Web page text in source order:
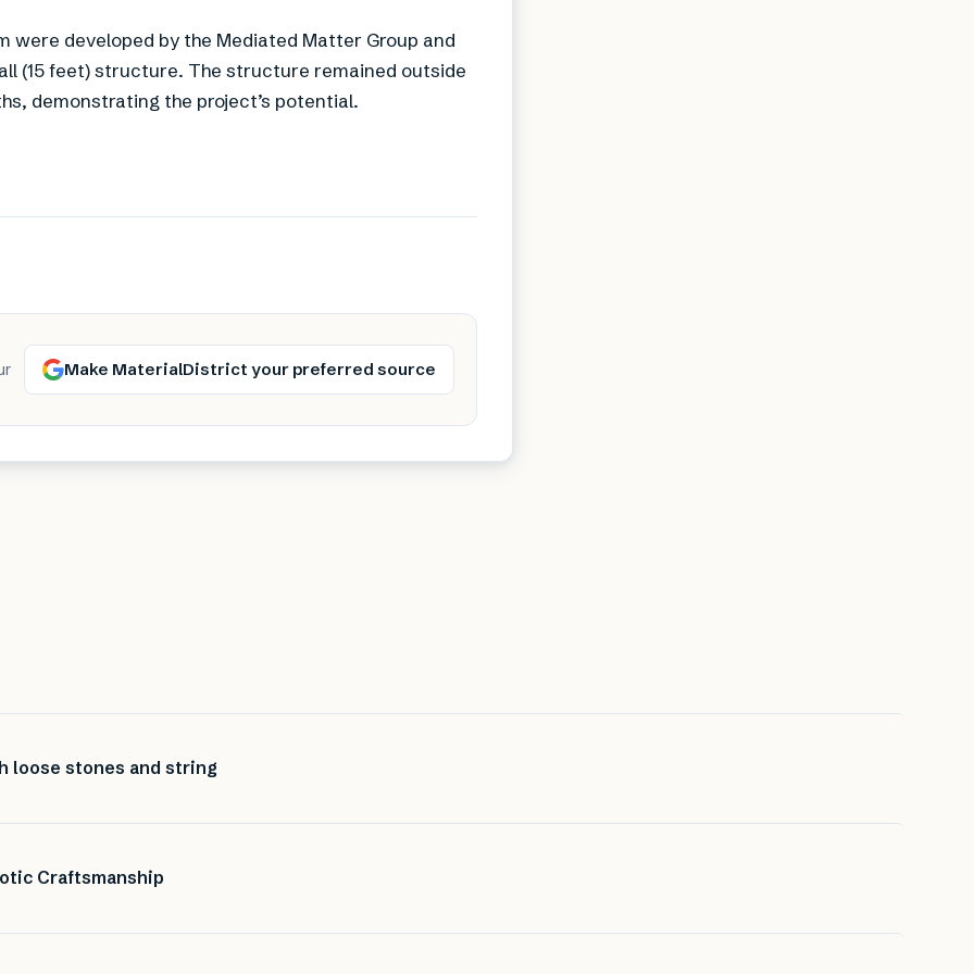
were developed by the Mediated Matter Group and
(15 feet) structure. The structure remained outside
demonstrating the project’s potential.
Make MaterialDistrict your preferred source
loose stones and string
Craftsmanship